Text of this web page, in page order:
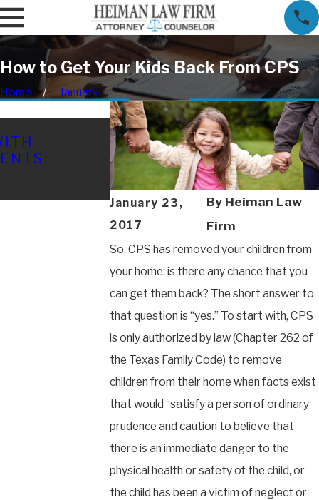
How to Get Your Kids Back From CPS
Home January
January 23,
2017
By Heiman Law
Firm
So, CPS has removed your children from
your home: is there any chance that you
can get them back? The short answer to
that question is “yes.” To start with, CPS
is only authorized by law (Chapter 262 of
the Texas Family Code) to remove
children from their home when facts exist
that would “satisfy a person of ordinary
prudence and caution to believe that
there is an immediate danger to the
physical health or safety of the child, or
the child has been a victim of neglect or
FEB 16, 2026
TEXAS CHILD CUSTODY
COSTLY MISTAKES THAT
YOUR CASE (AND HOW
THEM)